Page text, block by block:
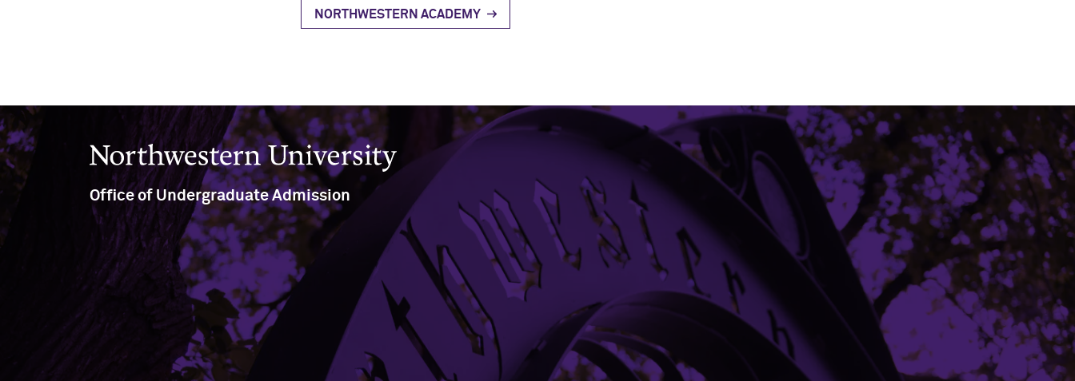
NORTHWESTERN ACADEMY
Northwestern University
Office of Undergraduate Admission
Rebecca Crown Center, North
Tower, Ground Floor
633 Clark Street, Suite G547
Evanston, IL 60208
(847) 491-7271
Campus Emergency Information
Careers